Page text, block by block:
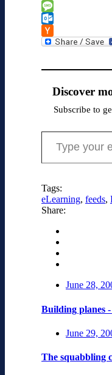
Link
Gmail
Message
Outlook.com
Hacker
Discover
Subscribe to
Type your email…
Tags:
eLearning, feeds,
Share:
June 28,
Building planes
June 29,
The squabbling